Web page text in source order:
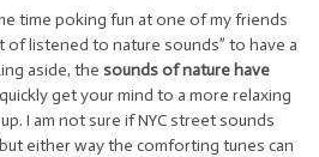
time poking fun at one of my friends
of listened to nature sounds” to have a
aside, the sounds of nature have
get your mind to a more relaxing
I am not sure if NYC street sounds
either way the comforting tunes can